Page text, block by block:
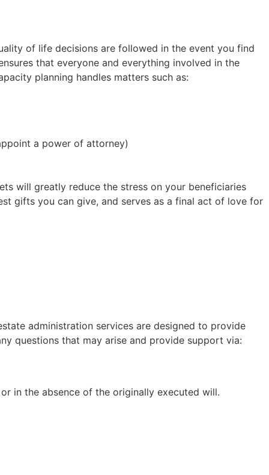
of life decisions are followed in the event you find
that everyone and everything involved in the
planning handles matters such as:
a power of attorney)
will greatly reduce the stress on your beneficiaries
gifts you can give, and serves as a final act of love for
administration services are designed to provide
questions that may arise and provide support via:
in the absence of the originally executed will.